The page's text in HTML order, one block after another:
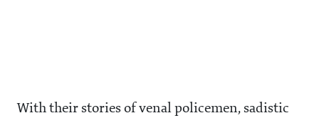
With their stories of venal policemen, sadistic